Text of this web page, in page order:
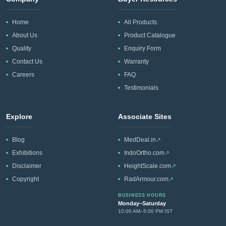
Home
About Us
Quality
Contact Us
Careers
All Products
Product Catalogue
Enquiry Form
Warranty
FAQ
Testimonials
Explore
Blog
Exhibitions
Disclaimer
Copyright
Associate Sites
MedDeal.in ↗
IndoOrtho.com↗
HeightScale.com↗
RadArmour.com↗
BUSINESS HOURS
Monday–Saturday
10:00 AM–5:00 PM IST